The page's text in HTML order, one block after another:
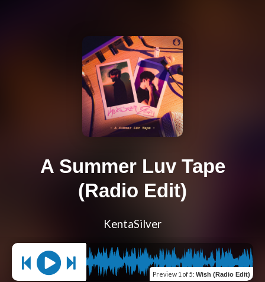
A Summer Luv Tape
(Radio Edit)
KentaSilver
Preview 1 of 5: Wish (Radio Edit)